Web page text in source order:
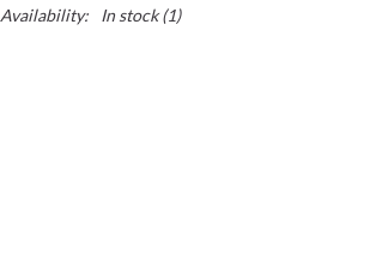
Availability: In stock(1)